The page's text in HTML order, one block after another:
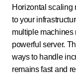
Horizontal scaling
to your
multiple machines
powerful server.
ways to handle
remains fast and